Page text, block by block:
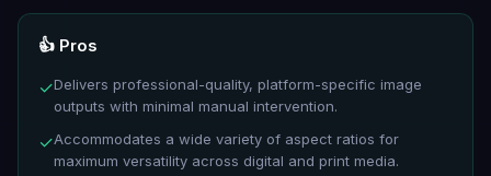
👍 Pros
✓Delivers professional-quality, platform-specific image
outputs with minimal manual intervention.
✓Accommodates a wide variety of aspect ratios for
maximum versatility across digital and print media.